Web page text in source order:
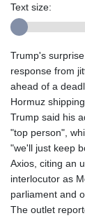
Text size:
Trump's
response from
ahead of a
Hormuz
Trump said his
"top person",
"we'll just keep
Axios, citing an
interlocutor as
parliament and
The outlet